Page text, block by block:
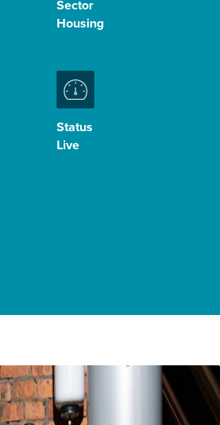
Sector
Housing
Status
Live